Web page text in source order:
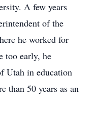
A few years
of the
he worked for
too early, he
Utah in education
than 50 years as an